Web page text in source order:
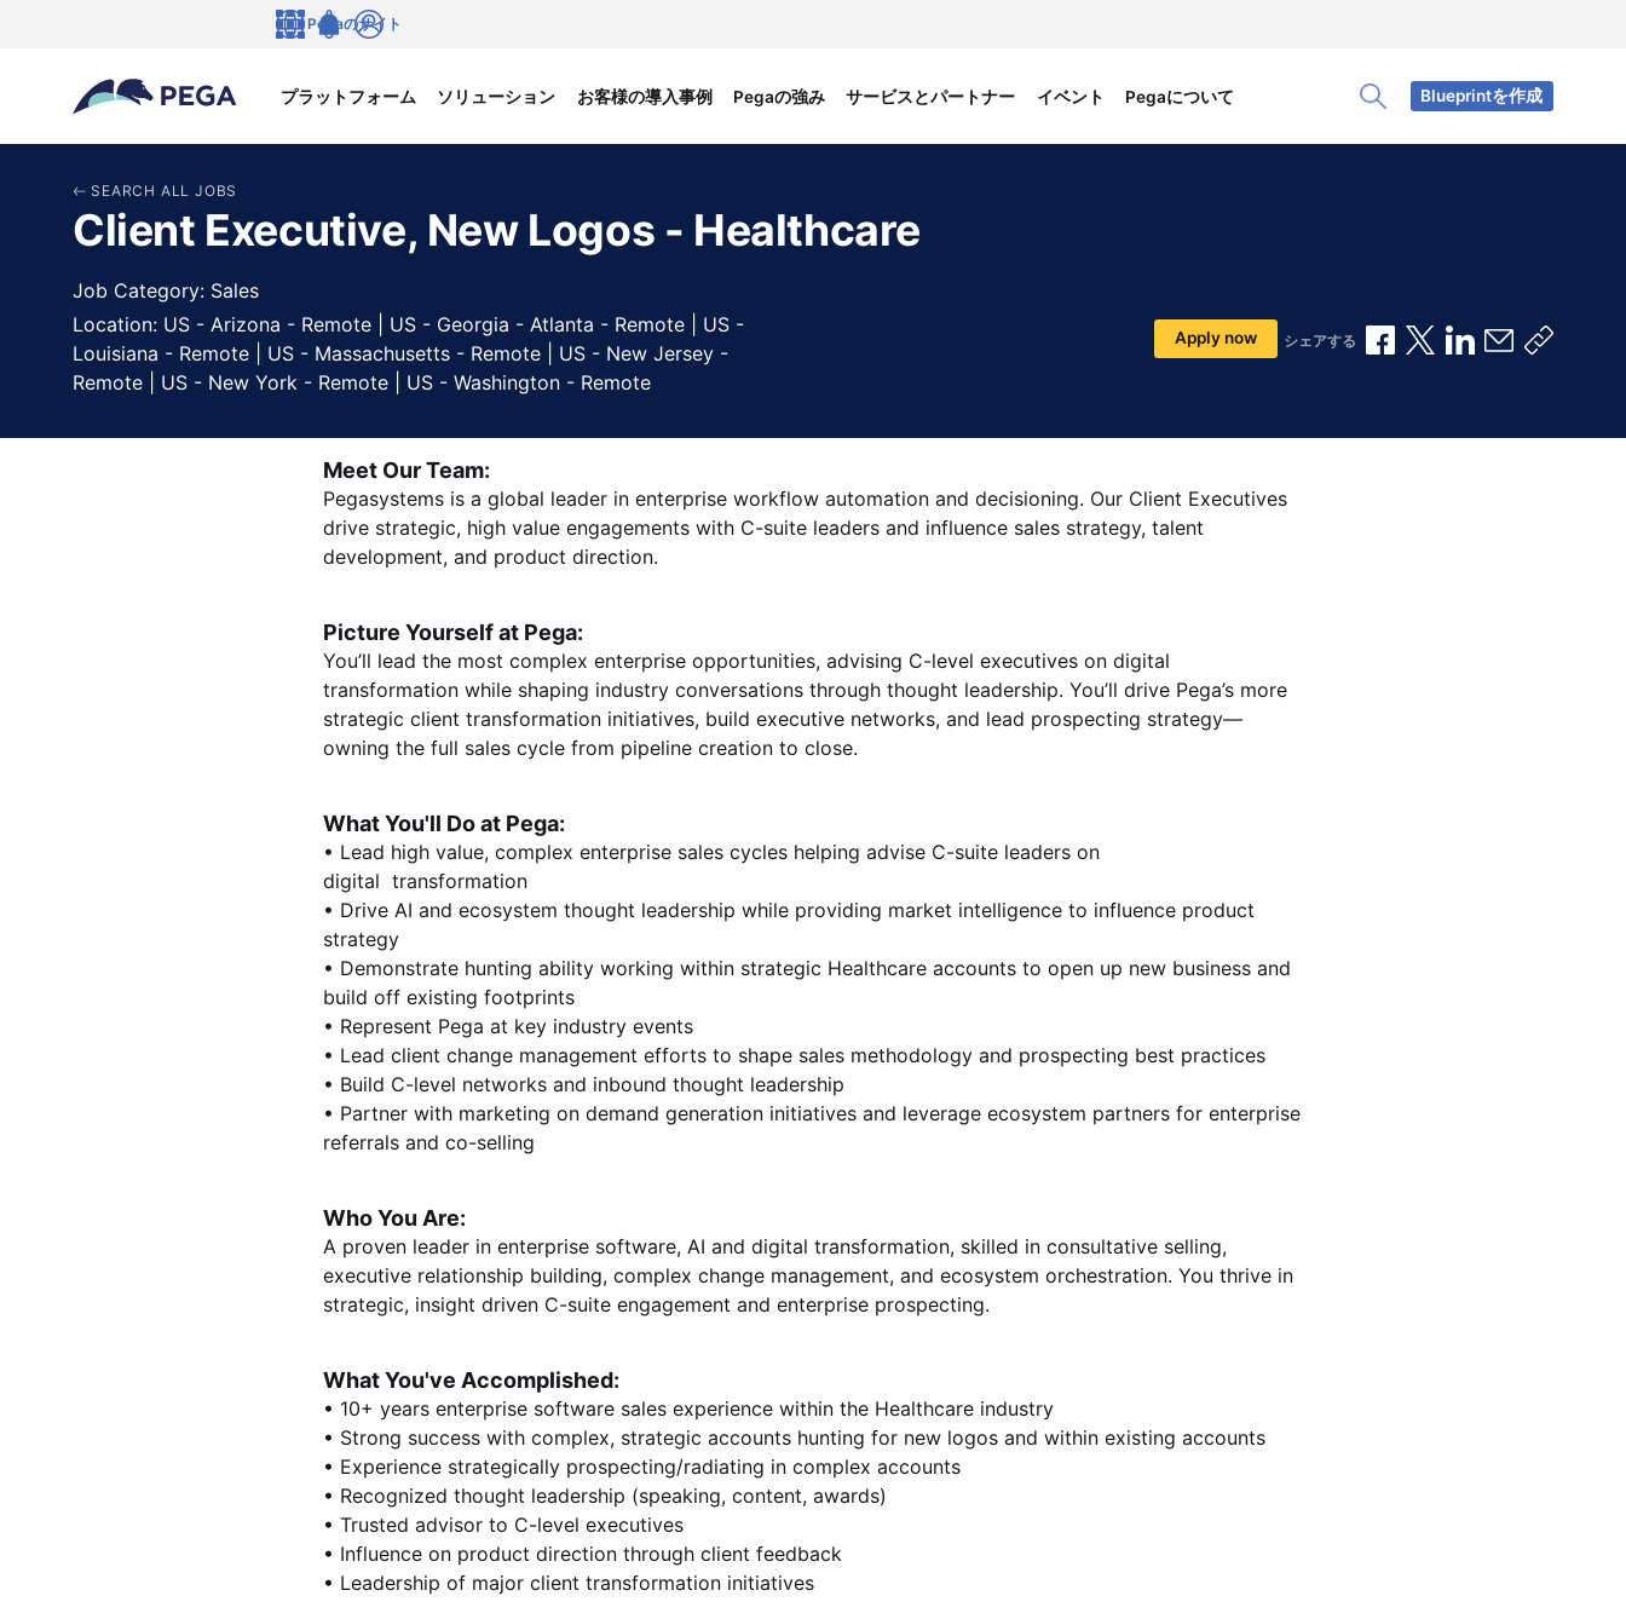
Toggle Search Panel
プラットフォーム ソリューション お客様の導入事例 Pegaの強み サービスとパートナー イベント Pegaについて
Pegaのサイト
Blueprintを作成
SEARCH ALL JOBS
Client Executive, New Logos - Healthcare
Job Category: Sales
Location: US - Arizona - Remote | US - Georgia - Atlanta - Remote | US -
Louisiana - Remote | US - Massachusetts - Remote | US - New Jersey -
Remote | US - New York - Remote | US - Washington - Remote
Apply now シェアする Facebookで共有
Xで共有LinkedInで共有
メールで共
共有リ
Meet Our Team:
Pegasystems is a global leader in enterprise workflow automation and decisioning. Our Client Executives
drive strategic, high value engagements with C-suite leaders and influence sales strategy, talent
development, and product direction.
Picture Yourself at Pega:
You’ll lead the most complex enterprise opportunities, advising C-level executives on digital
transformation while shaping industry conversations through thought leadership. You’ll drive Pega’s more
strategic client transformation initiatives, build executive networks, and lead prospecting strategy—
owning the full sales cycle from pipeline creation to close.
What You'll Do at Pega:
• Lead high value, complex enterprise sales cycles helping advise C-suite leaders on
digital transformation
• Drive AI and ecosystem thought leadership while providing market intelligence to influence product
strategy
• Demonstrate hunting ability working within strategic Healthcare accounts to open up new business and
build off existing footprints
• Represent Pega at key industry events
• Lead client change management efforts to shape sales methodology and prospecting best practices
• Build C-level networks and inbound thought leadership
• Partner with marketing on demand generation initiatives and leverage ecosystem partners for enterprise
referrals and co-selling
Who You Are:
A proven leader in enterprise software, AI and digital transformation, skilled in consultative selling,
executive relationship building, complex change management, and ecosystem orchestration. You thrive in
strategic, insight driven C-suite engagement and enterprise prospecting.
What You've Accomplished:
• 10+ years enterprise software sales experience within the Healthcare industry
• Strong success with complex, strategic accounts hunting for new logos and within existing accounts
• Experience strategically prospecting/radiating in complex accounts
• Recognized thought leadership (speaking, content, awards)
• Trusted advisor to C-level executives
• Influence on product direction through client feedback
• Leadership of major client transformation initiatives